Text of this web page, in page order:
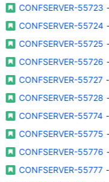
CONFSERVER-55723
CONFSERVER-55724
CONFSERVER-55725
CONFSERVER-55726
CONFSERVER-55727
CONFSERVER-55728
CONFSERVER-55774
CONFSERVER-55775
CONFSERVER-55776
CONFSERVER-55777